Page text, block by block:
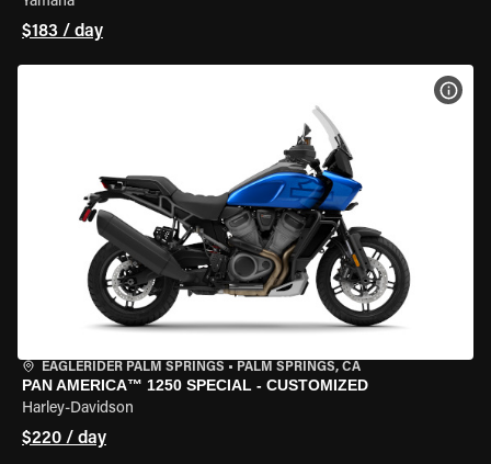
$183 / day
EAGLERIDER PALM SPRINGS • PALM SPRINGS, CA
PAN AMERICA™ 1250 SPECIAL - CUSTOMIZED
Harley-Davidson
$220 / day